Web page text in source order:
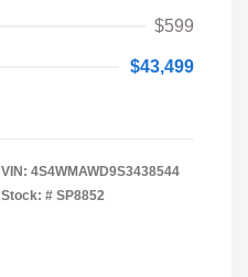
$599
$43,499
VIN: 4S4WMAWD9S3438544
Stock: # SP8852